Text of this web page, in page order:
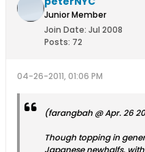
Junior Member
Join Date: Jul 2008
Posts: 72
04-26-2011, 01:06 PM
(farangbah @ Apr. 26
Though topping in
Japanese newhalfs,